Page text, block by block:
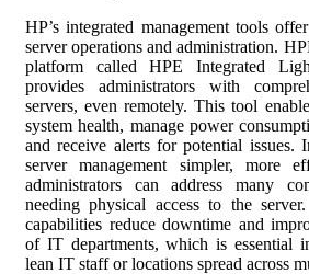
HP’s integrated management tools
server operations and administration.
platform called HPE Integrated
provides administrators with
servers, even remotely. This tool
system health, manage power
and receive alerts for potential issues.
server management simpler, more
administrators can address many
needing physical access to the
capabilities reduce downtime and
of IT departments, which is essential
lean IT staff or locations spread across